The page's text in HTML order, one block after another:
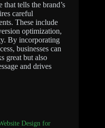
tells the brand’s
careful
These include
optimization,
By incorporating
businesses can
great but also
and drives
Design for